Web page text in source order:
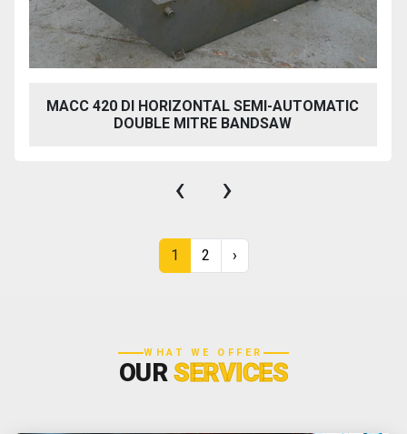
MACC 420 DI HORIZONTAL SEMI-AUTOMATIC
DOUBLE MITRE BANDSAW
‹ ›
1 2 ›
WHAT WE OFFER
OURSERVICES